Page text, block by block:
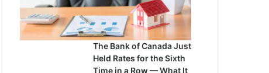
The Bank of Canada Just
Held Rates for the Sixth
Time in a Row — What It